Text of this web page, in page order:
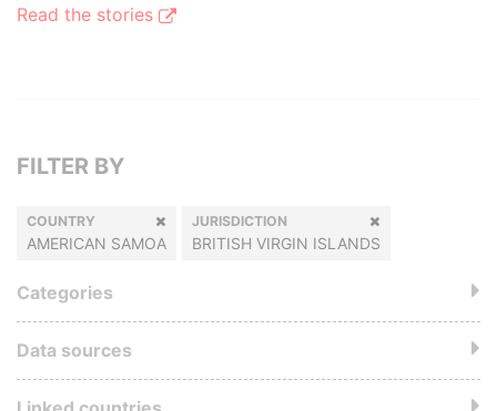
Read the stories
FILTER BY
COUNTRY
AMERICAN SAMOA
JURISDICTION
BRITISH VIRGIN ISLANDS
Categories
Data sources